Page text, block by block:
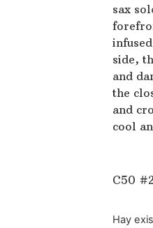
sax
side,
and
the
and
cool
C50
Hay